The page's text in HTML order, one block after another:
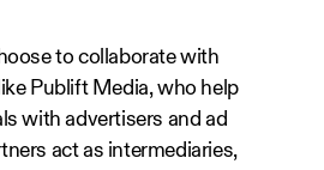
to collaborate with
Publift Media, who help
with advertisers and ad
act as intermediaries,